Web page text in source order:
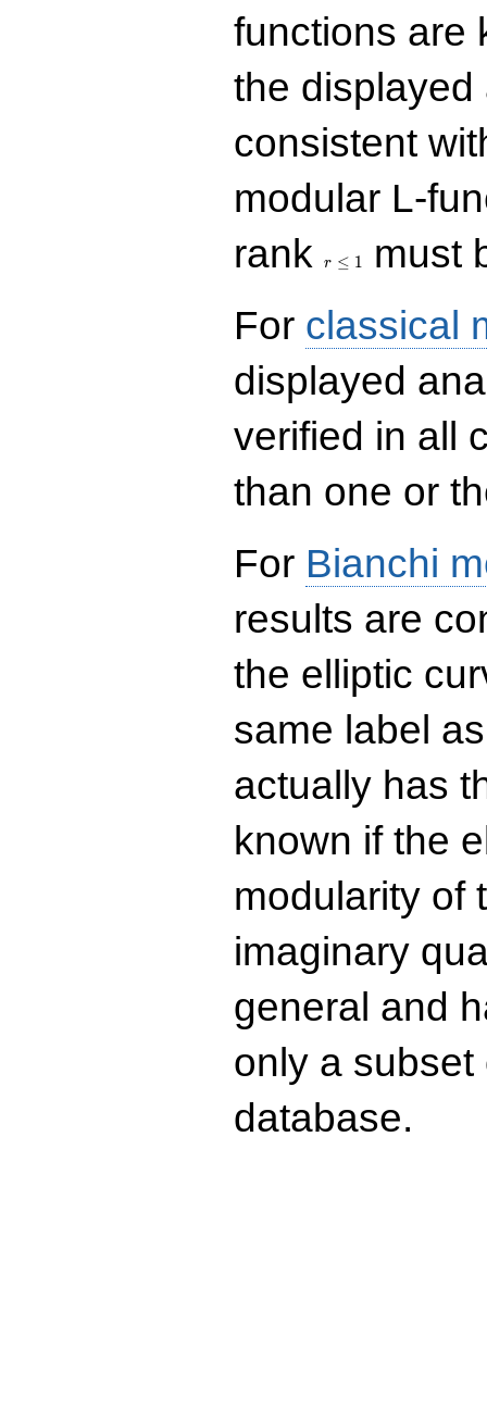
functions are
the
consistent
modular L-
rank
r ≤ 1
must
For classical
displayed
verified in all
than one or
For Bianchi
results are
the elliptic
same label
actually has
known if the
modularity of
imaginary
general and
only a
database.